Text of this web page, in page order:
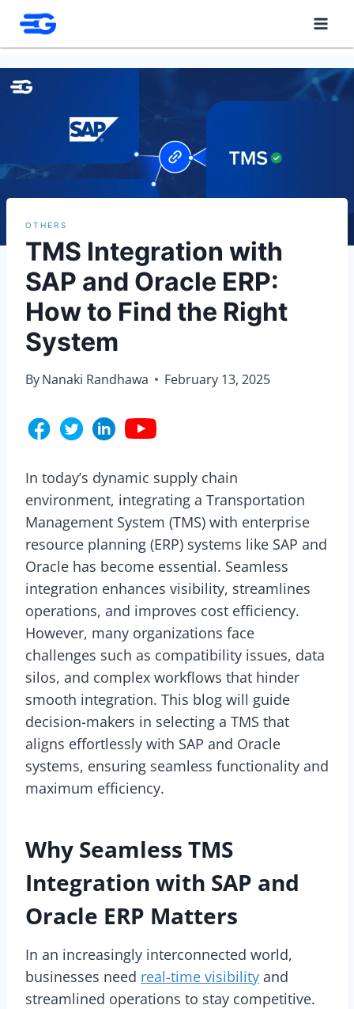
OTHERS
TMS Integration with
SAP and Oracle ERP:
How to Find the Right
System
ByNanaki Randhawa February 13, 2025
In today’s dynamic supply chain
environment, integrating a Transportation
Management System (TMS) with enterprise
resource planning (ERP) systems like SAP and
Oracle has become essential. Seamless
integration enhances visibility, streamlines
operations, and improves cost efficiency.
However, many organizations face
challenges such as compatibility issues, data
silos, and complex workflows that hinder
smooth integration. This blog will guide
decision-makers in selecting a TMS that
aligns effortlessly with SAP and Oracle
systems, ensuring seamless functionality and
maximum efficiency.
Why Seamless TMS
Integration with SAP and
Oracle ERP Matters
In an increasingly interconnected world,
businesses need real-time visibility and
streamlined operations to stay competitive.